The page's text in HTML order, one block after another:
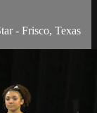
- Frisco, Texas